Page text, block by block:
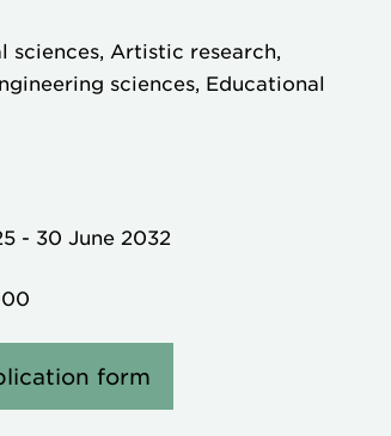
sciences, Artistic research,
sciences, Educational
- 30 June 2032
form